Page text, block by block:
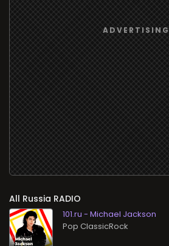
All RADIO
101.ru - Michael Jackson
Pop ClassicRock